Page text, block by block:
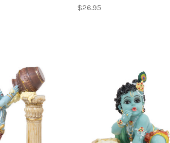
$26.95